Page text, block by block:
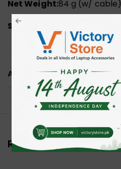
Net Weight:84 g (w/ cable)
System Requirements:
ADDITIONAL INFORMATION
Reviews (0)